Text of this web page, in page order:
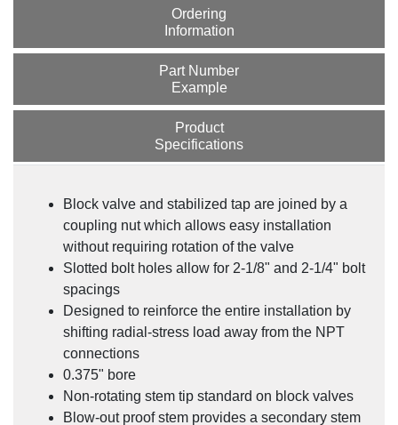
SV Series Stabilized Connector
Ordering
Information
Part Number
Example
Product
Specifications
Block valve and stabilized tap are joined by a
coupling nut which allows easy installation
without requiring rotation of the valve
Slotted bolt holes allow for 2-1/8" and 2-1/4" bolt
spacings
Designed to reinforce the entire installation by
shifting radial-stress load away from the NPT
connections
0.375" bore
Non-rotating stem tip standard on block valves
Blow-out proof stem provides a secondary stem